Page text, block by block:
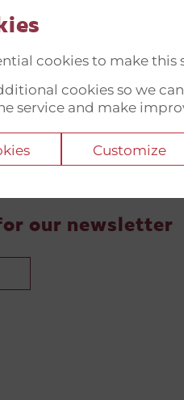
cookies to make this
cookies so we
service and make
Customize
our newsletter